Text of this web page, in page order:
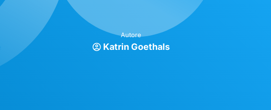
Autore
Katrin Goethals